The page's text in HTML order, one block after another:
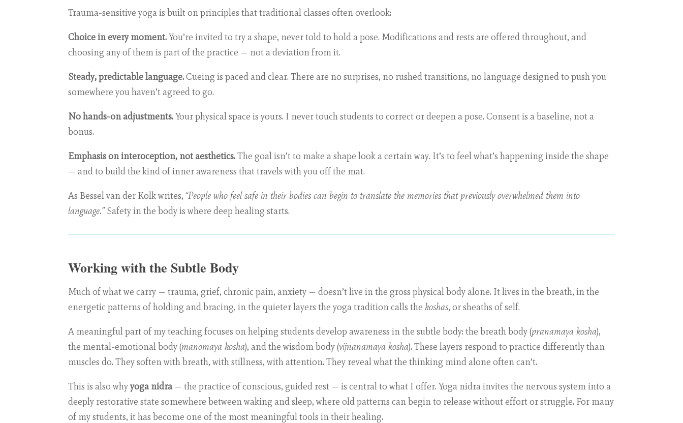
Trauma-sensitive yoga is built on principles that traditional classes often overlook:
Choice in every moment.You’re invited to try a shape, never told to hold a pose. Modifications and rests are offered throughout, and
choosing any of them is part of the practice — not a deviation from it.
Steady, predictable language.Cueing is paced and clear. There are no surprises, no rushed transitions, no language designed to push you
somewhere you haven’t agreed to go.
No hands-on adjustments.Your physical space is yours. I never touch students to correct or deepen a pose. Consent is a baseline, not a
bonus.
Emphasis on interoception, not aesthetics.The goal isn’t to make a shape look a certain way. It’s to feel what’s happening inside the shape
— and to build the kind of inner awareness that travels with you off the mat.
As Bessel van der Kolk writes,“People who feel safe in their bodies can begin to translate the memories that previously overwhelmed them into
language.”Safety in the body is where deep healing starts.
Working with the Subtle Body
Much of what we carry — trauma, grief, chronic pain, anxiety — doesn’t live in the gross physical body alone. It lives in the breath, in the
energetic patterns of holding and bracing, in the quieter layers the yoga tradition calls thekoshas, or sheaths of self.
A meaningful part of my teaching focuses on helping students develop awareness in the subtle body: the breath body (pranamaya kosha),
the mental-emotional body (manomaya kosha), and the wisdom body (vijnanamaya kosha). These layers respond to practice differently than
muscles do. They soften with breath, with stillness, with attention. They reveal what the thinking mind alone often can’t.
This is also whyyoga nidra— the practice of conscious, guided rest — is central to what I offer. Yoga nidra invites the nervous system into a
deeply restorative state somewhere between waking and sleep, where old patterns can begin to release without effort or struggle. For many
of my students, it has become one of the most meaningful tools in their healing.